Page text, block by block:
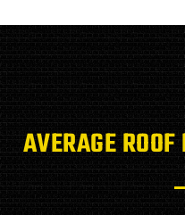
AVERAGE